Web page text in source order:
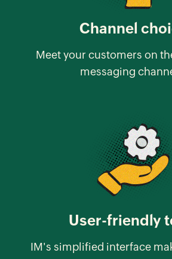
Channel
Meet your customers on
messaging
User-friendly
IM's simplified interface